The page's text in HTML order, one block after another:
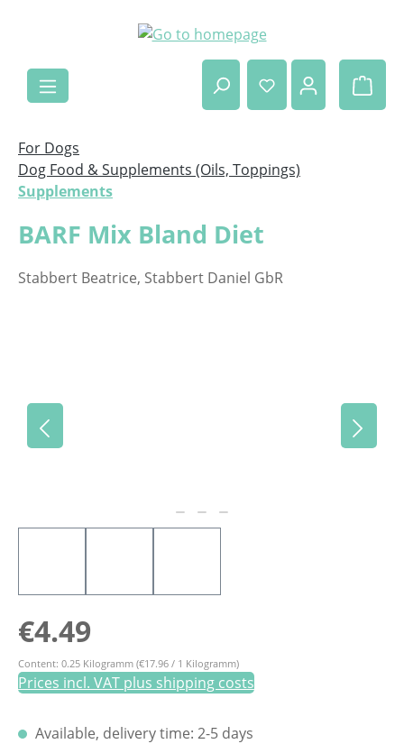
Skip to main content
For Dogs
Dog Food & Supplements (Oils, Toppings)
Supplements
BARF Mix Bland Diet
Stabbert Beatrice, Stabbert Daniel GbR
Regular price:
€4.49
Content: 0.25 Kilogramm (€17.96 / 1 Kilogramm)
Prices incl. VAT plus shipping costs
Available, delivery time: 2-5 days